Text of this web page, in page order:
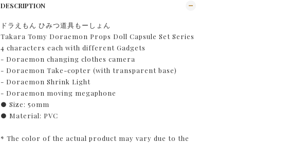
DESCRIPTION
ドラえもん ひみつ道具もーしょん
Takara Tomy Doraemon Props Doll Capsule Set Series
4 characters each with different Gadgets
- Doraemon changing clothes camera
- Doraemon Take-copter (with transparent base)
- Doraemon Shrink Light
- Doraemon moving megaphone
● Size: 50mm
● Material: PVC
* The color of the actual product may vary due to the